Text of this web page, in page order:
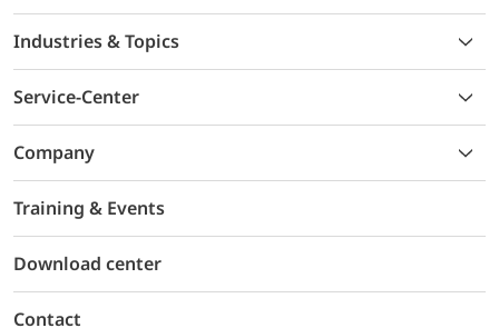
Industries & Topics
Service-Center
Company
Training & Events
Download center
Contact